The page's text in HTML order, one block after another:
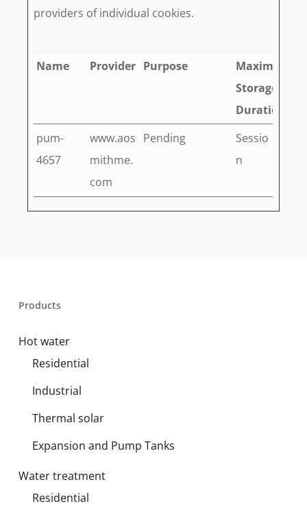
providers of individual cookies.
Name Provider Purpose
Maximum
Storage
Duration
pum-
4657
www.aos
mithme.
com
Pending
Sessio
n
Products
Hot water
Residential
Industrial
Thermal solar
Expansion and Pump Tanks
Water treatment
Residential